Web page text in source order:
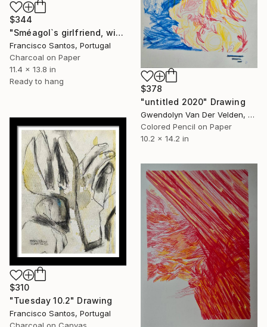
$344
"Sméagol`s girlfriend, without the ring" Drawing
Francisco Santos, Portugal
Charcoal on Paper
11.4 x 13.8 in
Ready to hang
$378
"untitled 2020" Drawing
Gwendolyn Van Der Velden, Portugal
Colored Pencil on Paper
10.2 x 14.2 in
$310
"Tuesday 10.2" Drawing
Francisco Santos, Portugal